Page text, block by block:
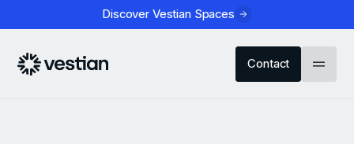
Discover Vestian Spaces
Contact